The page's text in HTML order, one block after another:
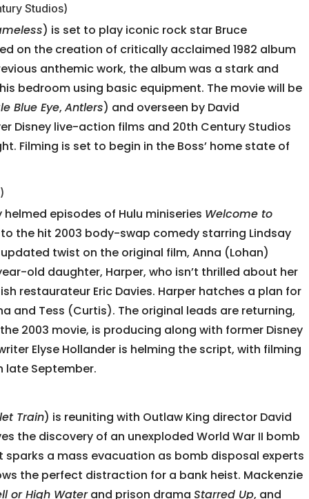
Studios)
) is set to play iconic rock star Bruce
on the creation of critically acclaimed 1982 album
anthemic work, the album was a stark and
bedroom using basic equipment. The movie will be
Blue Eye,Antlers) and overseen by David
Disney live-action films and 20th Century Studios
Filming is set to begin in the Boss’ home state of
episodes of Hulu miniseries Welcome to
the hit 2003 body-swap comedy starring Lindsay
twist on the original film, Anna (Lohan)
old daughter, Harper, who isn’t thrilled about her
restaurateur Eric Davies. Harper hatches a plan for
and Tess (Curtis). The original leads are returning,
2003 movie, is producing along with former Disney
Elyse Hollander is helming the script, with filming
late September.
Train) is reuniting with Outlaw King director David
the discovery of an unexploded World War II bomb
a mass evacuation as bomb disposal experts
the perfect distraction for a bank heist. Mackenzie
or High Waterand prison dramaStarred Up, and